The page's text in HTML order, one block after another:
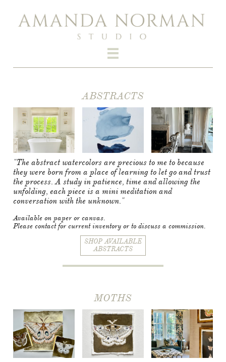

ABSTRACTS​​
"The abstract watercolors are precious to me to because
they were born from a place of learning to let go and trust
the process. A study in patience, time and allowing the
unfolding, each piece is a mini meditation and
conversation with the unknown."
Available on paper or canvas.
Please contact for current inventory or to discuss a commission.
SHOP AVAILABLE
ABSTRACTS
MOTHS